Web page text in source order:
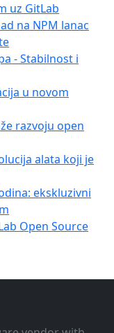
uz GitLab
na NPM lanac
- Stabilnost i
u novom
razvoju open
alata koji je
ekskluzivni
Open Source